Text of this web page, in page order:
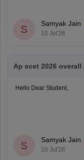
https://
college-
https://
S
Samyak Jain
10 Jul'26
Ap ecet 2026
Hello Dear Student,
https://
college-
https://
S
Samyak Jain
10 Jul'26